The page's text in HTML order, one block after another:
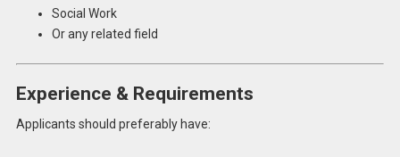
Social Work
Or any related field
Experience & Requirements
Applicants should preferably have: